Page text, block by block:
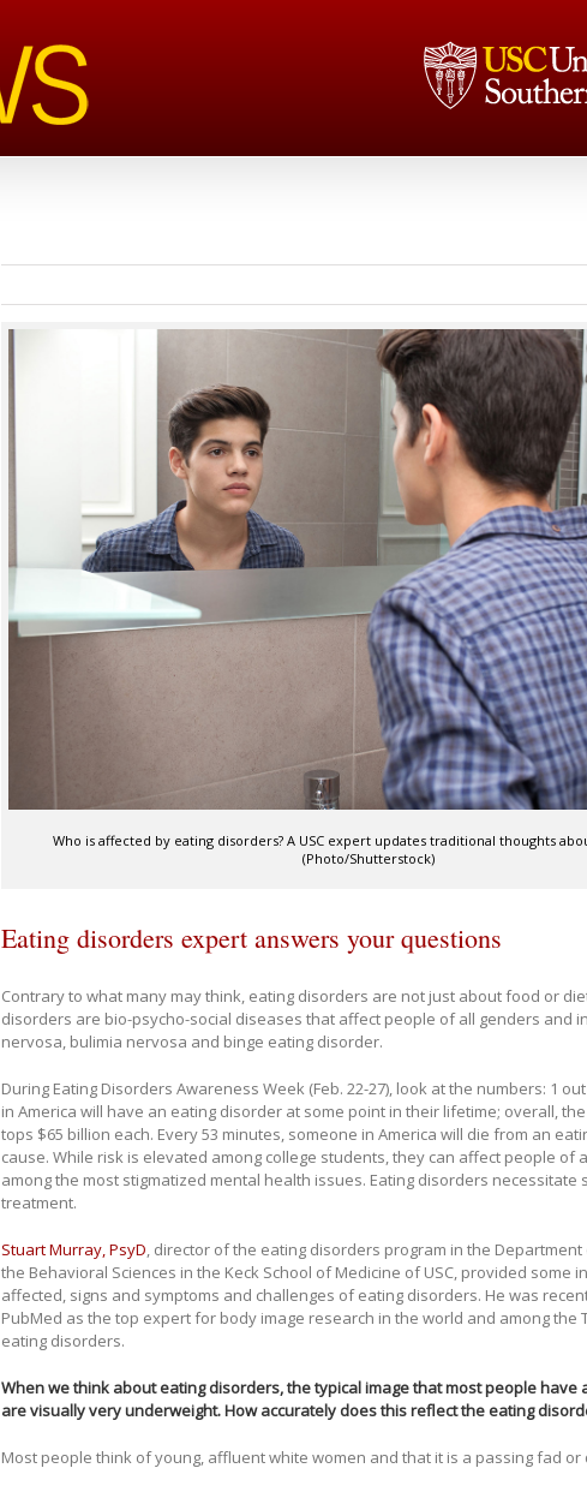
Who is affected by eating disorders? A USC expert updates traditional thoughts
(Photo/Shutterstock)
Eating disorders expert answers your questions
Contrary to what many may think, eating disorders are not just about food or
disorders are bio-psycho-social diseases that affect people of all genders and
nervosa, bulimia nervosa and binge eating disorder.
During Eating Disorders Awareness Week (Feb. 22-27), look at the numbers: 1
in America will have an eating disorder at some point in their lifetime; overall,
tops $65 billion each. Every 53 minutes, someone in America will die from an
cause. While risk is elevated among college students, they can affect people of
among the most stigmatized mental health issues. Eating disorders necessitate
treatment.
Stuart Murray, PsyD, director of the eating disorders program in the
the Behavioral Sciences in the Keck School of Medicine of USC, provided some
affected, signs and symptoms and challenges of eating disorders. He was
PubMed as the top expert for body image research in the world and among the
eating disorders.
When we think about eating disorders, the typical image that most people have
are visually very underweight. How accurately does this reflect the eating
Most people think of young, affluent white women and that it is a passing fad